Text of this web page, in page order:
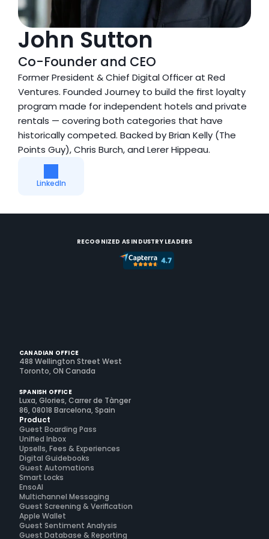
John Sutton
Co-Founder and CEO
Former President & Chief Digital Officer at Red
Ventures. Founded Journey to build the first loyalty
program made for independent hotels and private
rentals — covering both categories that have
historically competed. Backed by Brian Kelly (The
Points Guy), Chris Burch, and Lerer Hippeau.
LinkedIn
RECOGNIZED AS INDUSTRY LEADERS
CANADIAN OFFICE
488 Wellington Street West
Toronto, ON Canada
SPANISH OFFICE
Luxa, Glories, Carrer de Tànger
86, 08018 Barcelona, Spain
Product
Guest Boarding Pass
Unified Inbox
Upsells, Fees & Experiences
Digital Guidebooks
Guest Automations
Smart Locks
EnsoAI
Multichannel Messaging
Guest Screening & Verification
Apple Wallet
Guest Sentiment Analysis
Guest Database & Reporting